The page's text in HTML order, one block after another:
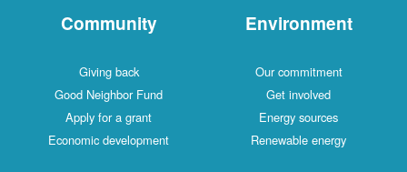
Community
Giving back
Good Neighbor Fund
Apply for a grant
Economic development
Environment
Our commitment
Get involved
Energy sources
Renewable energy